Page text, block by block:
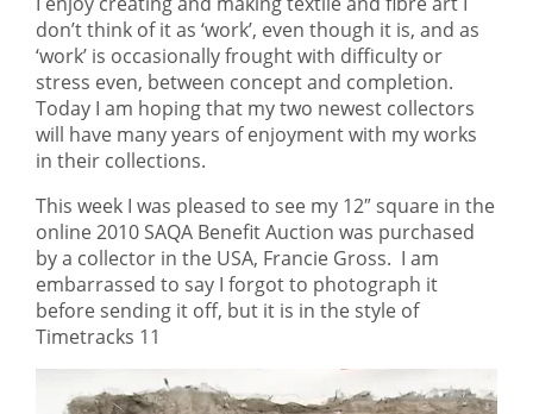
don’t think of it as ‘work’, even though it is, and as
‘work’ is occasionally frought with difficulty or
stress even, between concept and completion.
Today I am hoping that my two newest collectors
will have many years of enjoyment with my works
in their collections.
This week I was pleased to see my 12″ square in the
online 2010 SAQA Benefit Auction was purchased
by a collector in the USA, Francie Gross. I am
embarrassed to say I forgot to photograph it
before sending it off, but it is in the style of
Timetracks 11